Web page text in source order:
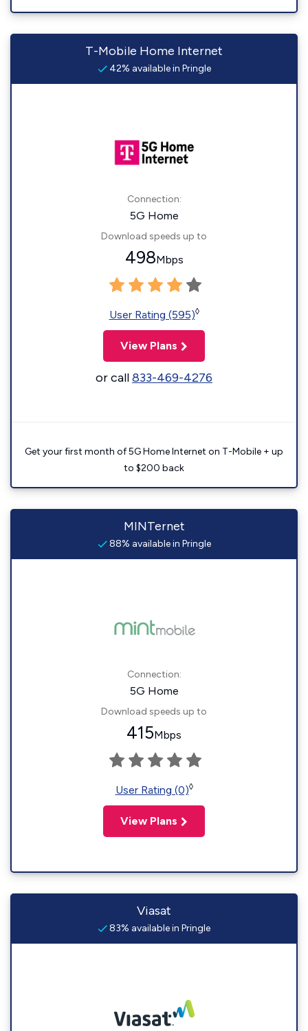
T-Mobile Home Internet
42% available in Pringle
Connection:
5G Home
Download speeds up to
498Mbps
User Rating (595)◊
View Plans
or call833-469-4276
Get your first month of 5G Home Internet on T-Mobile + up
to $200 back
MINTernet
88% available in Pringle
Connection:
5G Home
Download speeds up to
415Mbps
User Rating (0)◊
View Plans
Viasat
83% available in Pringle